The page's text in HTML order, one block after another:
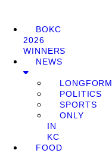
BOKC
2026
WINNERS
NEWS
LONGFORM
POLITICS
SPORTS
ONLY
IN
KC
FOOD